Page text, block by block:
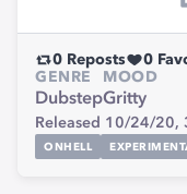
0 Reposts 0
GENRE
Dubstep
MOOD
Gritty
Released 10/24/20,
ONHELL